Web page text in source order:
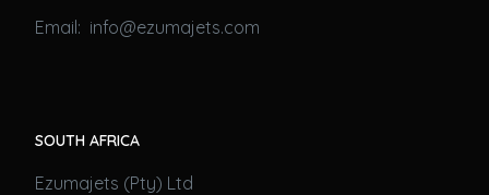
Email: info@ezumajets.com
SOUTH AFRICA
Ezumajets (Pty) Ltd